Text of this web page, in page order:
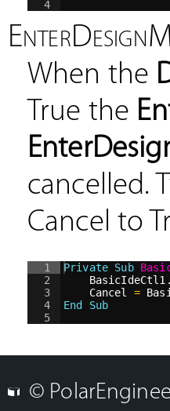
4
When the
True the
cancelled.
Cancel to
1
2
3
4
5
Private Sub
Cancel =
End Sub
©